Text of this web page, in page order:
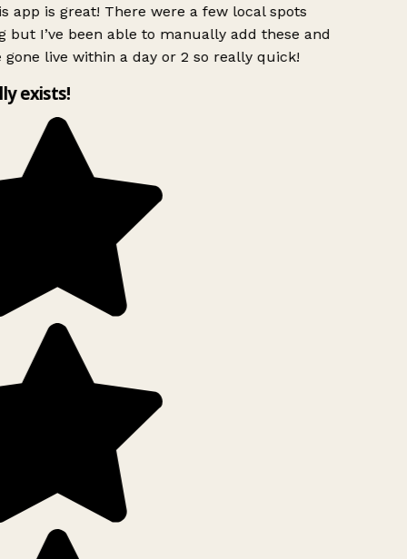
app is great! There were a few local spots
but I’ve been able to manually add these and
gone live within a day or 2 so really quick!
exists!